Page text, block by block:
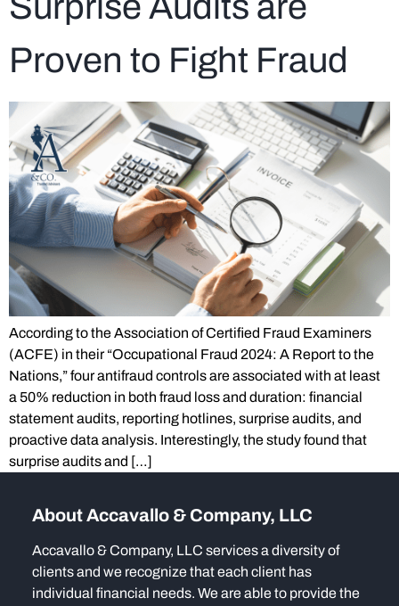
Proven to Fight Fraud
According to the Association of Certified Fraud Examiners
(ACFE) in their “Occupational Fraud 2024: A Report to the
Nations,” four antifraud controls are associated with at least
a 50% reduction in both fraud loss and duration: financial
statement audits, reporting hotlines, surprise audits, and
proactive data analysis. Interestingly, the study found that
surprise audits and […]
About Accavallo & Company, LLC
Accavallo & Company, LLC services a diversity of
clients and we recognize that each client has
individual financial needs. We are able to provide the